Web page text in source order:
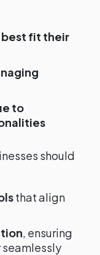
best fit their
to
should
that align
, ensuring